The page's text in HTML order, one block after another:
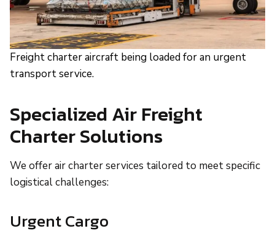
Freight charter aircraft being loaded for an urgent
transport service.
Specialized Air Freight
Charter Solutions
We offer air charter services tailored to meet specific
logistical challenges:
Urgent Cargo